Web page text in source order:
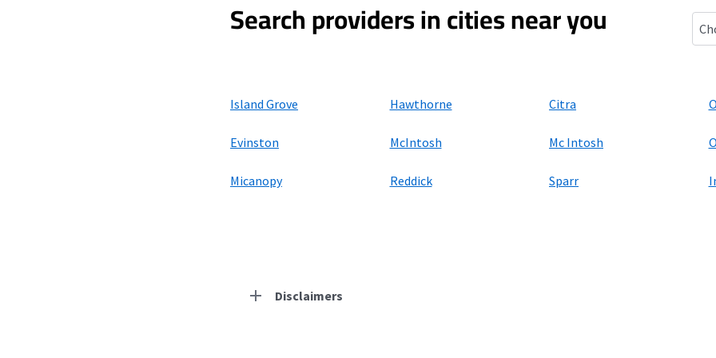
Search providers in cities near you
Island Grove Hawthorne Citra
Evinston McIntosh Mc Intosh
Micanopy Reddick Sparr
Disclaimers